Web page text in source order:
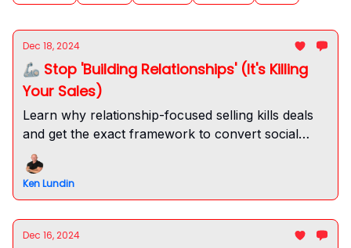
Dec 18, 2024
🦾 Stop 'Building Relationships' (It's Killing
Your Sales)
Learn why relationship-focused selling kills deals
and get the exact framework to convert social
capital into sales success. Drive real value now.
Ken Lundin
Dec 16, 2024